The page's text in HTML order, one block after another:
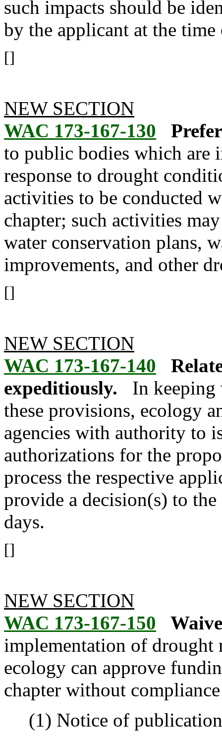
such impacts should be
by the applicant at the
[]
NEW SECTION
WAC 173-167-130
to public bodies which are
response to drought
activities to be conducted
chapter; such activities
water conservation plans,
improvements, and other
[]
NEW SECTION
WAC 173-167-140
expeditiously.
In keeping
these provisions, ecology
agencies with authority to
authorizations for the
process the respective
provide a decision(s) to
days.
[]
NEW SECTION
WAC 173-167-150
implementation of drought
ecology can approve
chapter without
(1) Notice of